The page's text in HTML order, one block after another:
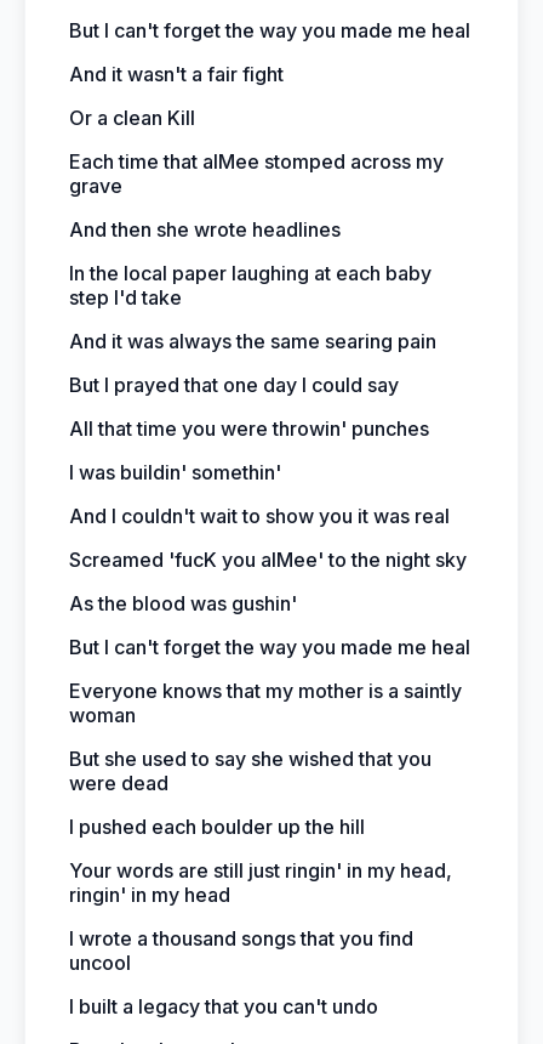
But I can't forget the way you made me heal
And it wasn't a fair fight
Or a clean Kill
Each time that aIMee stomped across my
grave
And then she wrote headlines
In the local paper laughing at each baby
step I'd take
And it was always the same searing pain
But I prayed that one day I could say
All that time you were throwin' punches
I was buildin' somethin'
And I couldn't wait to show you it was real
Screamed 'fucK you aIMee' to the night sky
As the blood was gushin'
But I can't forget the way you made me heal
Everyone knows that my mother is a saintly
woman
But she used to say she wished that you
were dead
I pushed each boulder up the hill
Your words are still just ringin' in my head,
ringin' in my head
I wrote a thousand songs that you find
uncool
I built a legacy that you can't undo